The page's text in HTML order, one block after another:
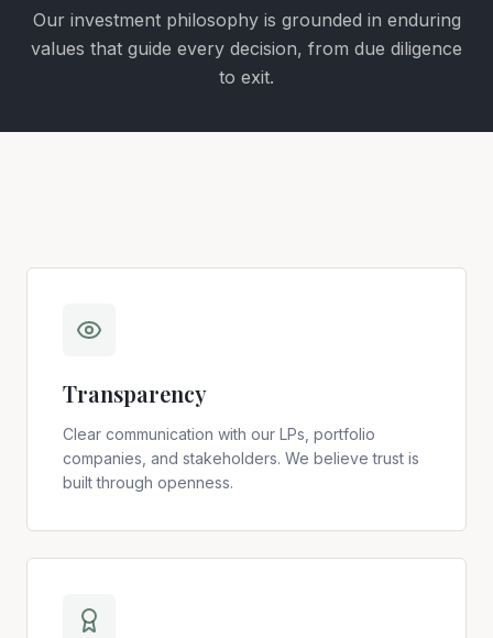
Our investment philosophy is grounded in enduring
values that guide every decision, from due diligence
to exit.
Transparency
Clear communication with our LPs, portfolio
companies, and stakeholders. We believe trust is
built through openness.